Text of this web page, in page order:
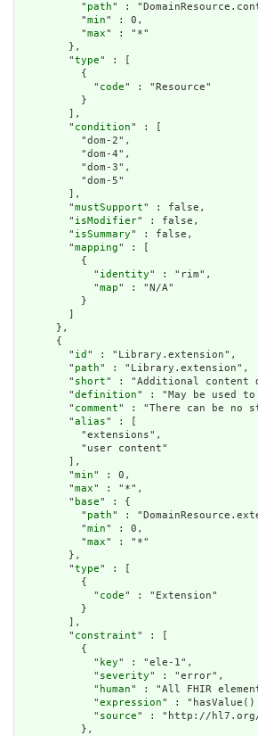
          "
path" :
          "
min" : 0,
          "
max" : "*"
        },
        "
type" : [
          {
            "
code" : "Resource"
          }
        ],
        "
condition" : [
          "dom-2",
          "dom-4",
          "dom-3",
          "dom-5"
        ],
        "
mustSupport" : false,
        "
isModifier" : false,
        "
isSummary" : false,
        "
mapping" : [
          {
            "
identity" : "rim",
            "
map" : "N/A"
          }
        ]
      },
      {
        "
id " : "Library.extension",
        "
path" : "Library.extension",
        "
short" : "Additional content
        "
definition" : "May be used
        "
comment" : "There can be no
        "
alias" : [
          "extensions",
          "user content"
        ],
        "
min" : 0,
        "
max" : "*",
        "
base" : {
          "
path" :
          "
min" : 0,
          "
max" : "*"
        },
        "
type" : [
          {
            "
code" : "Extension"
          }
        ],
        "
constraint" : [
          {
            "
key" : "ele-1",
            "
severity" : "error",
            "
human" : "All FHIR
            "
expression" :
            "
source" : "http://hl7.org/
          },